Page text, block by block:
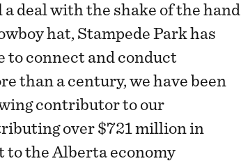
a deal with the shake of the hand
hat, Stampede Park has
to connect and conduct
than a century, we have been
contributor to our
over $721 million in
to the Alberta economy